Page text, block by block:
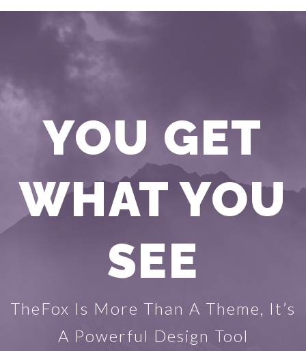
YOU GET
WHAT YOU
SEE
TheFox Is More Than A Theme, It’s
A Powerful Design Tool